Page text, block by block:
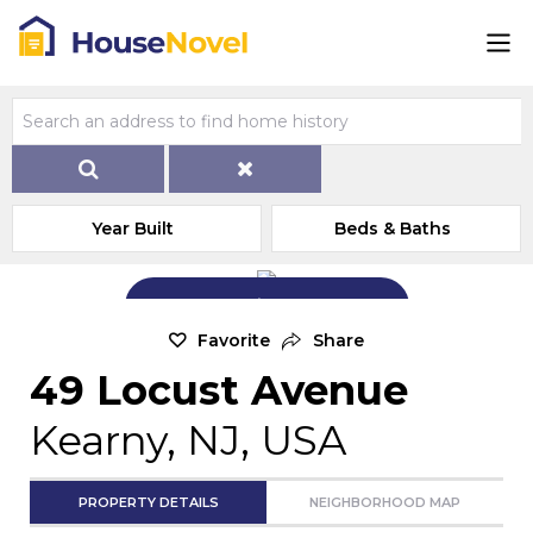
Year Built Beds & Baths
Add Exterior Home Photo
Favorite Share
49 Locust Avenue
Kearny, NJ, USA
PROPERTY DETAILS NEIGHBORHOOD MAP